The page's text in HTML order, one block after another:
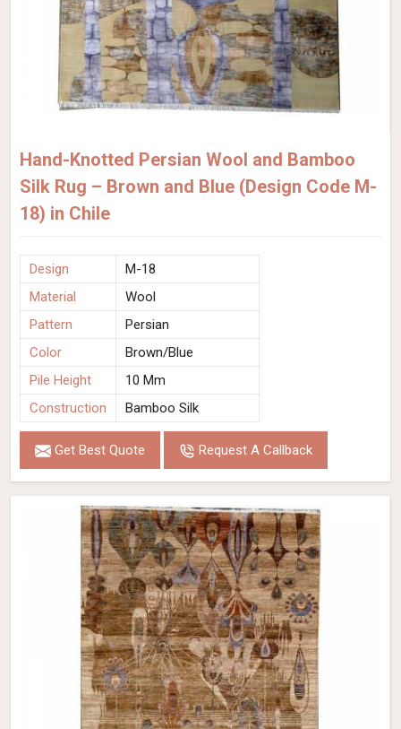
Hand-Knotted Persian Wool and Bamboo
Silk Rug – Brown and Blue (Design Code M-
18) in Chile
Design
M-18
Material
Wool
Pattern
Persian
Color
Brown/Blue
Pile Height
10 Mm
Construction
Bamboo Silk
Get Best Quote Request A Callback